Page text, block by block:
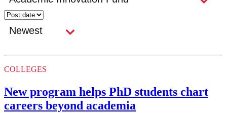
COLLEGES
New program helps PhD students chart
careers beyond academia